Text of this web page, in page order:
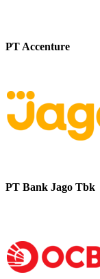
PT Accenture
PT Bank Jago Tbk